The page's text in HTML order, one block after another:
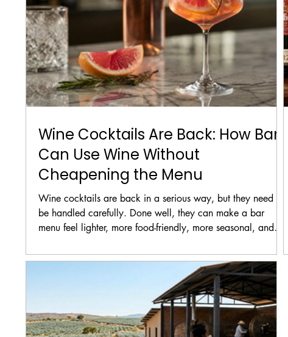
Wine Cocktails Are Back: How Bars
Can Use Wine Without
Cheapening the Menu
Wine cocktails are back in a serious way, but they need to
be handled carefully. Done well, they can make a bar
menu feel lighter, more food-friendly, more seasonal, and
feel cheap, confused, or worse, like the bar is trying to hide